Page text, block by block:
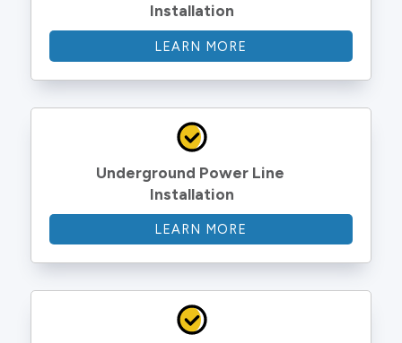
Installation
LEARN MORE
Underground Power Line
Installation
LEARN MORE